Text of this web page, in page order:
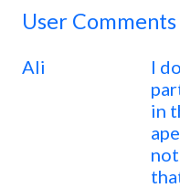
User Comments
Ali
I
in